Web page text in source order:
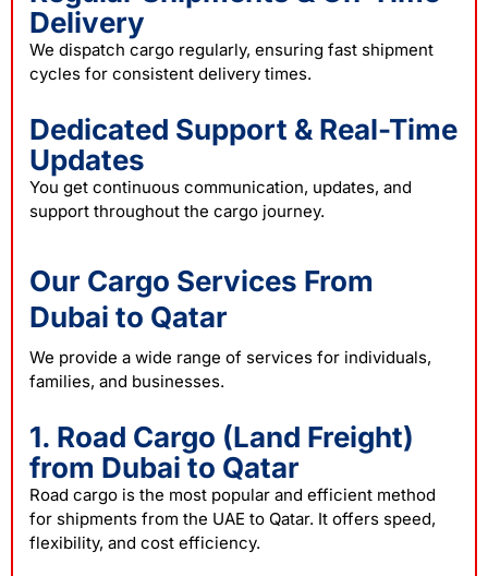
Delivery
We dispatch cargo regularly, ensuring fast shipment
cycles for consistent delivery times.
Dedicated Support & Real-Time
Updates
You get continuous communication, updates, and
support throughout the cargo journey.
Our Cargo Services From
Dubai to Qatar
We provide a wide range of services for individuals,
families, and businesses.
1. Road Cargo (Land Freight)
from Dubai to Qatar
Road cargo is the most popular and efficient method
for shipments from the UAE to Qatar. It offers speed,
flexibility, and cost efficiency.